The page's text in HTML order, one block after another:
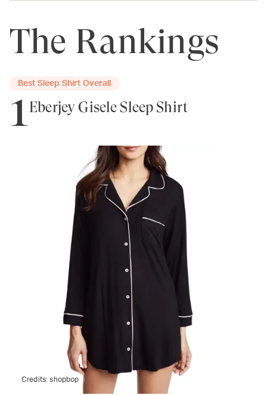
The Rankings
Best Sleep Shirt Overall
1Eberjey Gisele Sleep Shirt
Credits:shopbop